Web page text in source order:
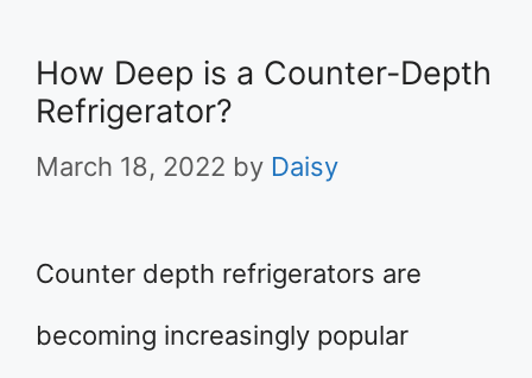
How Deep is a Counter-Depth
Refrigerator?
March 18, 2022 by Daisy
Counter depth refrigerators are
becoming increasingly popular